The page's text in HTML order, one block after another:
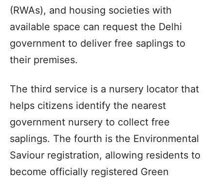
(RWAs), and housing societies with
available space can request the Delhi
government to deliver free saplings to
their premises.
The third service is a nursery locator that
helps citizens identify the nearest
government nursery to collect free
saplings. The fourth is the Environmental
Saviour registration, allowing residents to
become officially registered Green